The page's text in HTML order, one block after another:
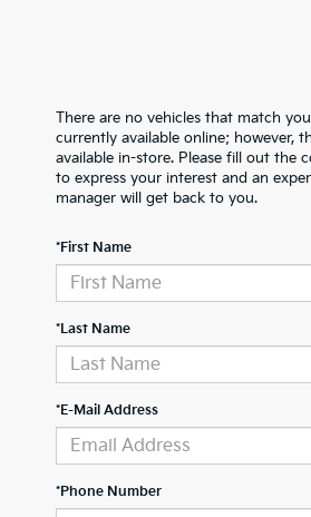
There are no vehicles that match
currently available online; however,
available in-store. Please fill out the
to express your interest and an
manager will get back to you.
*First Name
*Last Name
*E-Mail Address
*Phone Number